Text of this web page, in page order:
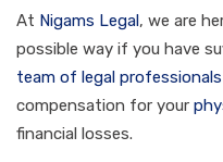
At Nigams Legal, we are
possible way if you have
team of legal professionals
compensation for your
financial losses.